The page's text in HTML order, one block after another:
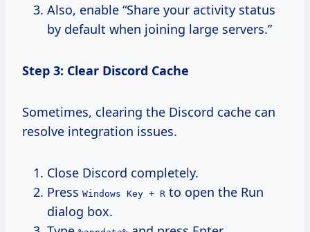
Also, enable “Share your activity status
by default when joining large servers.”
Step 3: Clear Discord Cache
Sometimes, clearing the Discord cache can
resolve integration issues.
Close Discord completely.
Press Windows Key + R to open the Run
dialog box.